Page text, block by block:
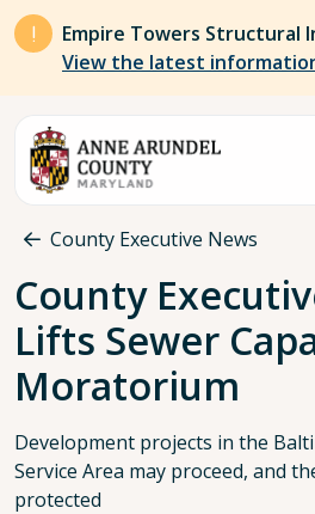
Skip to main content
Empire Towers Structural
View the latest
Breadcrumb
County Executive News
County
Lifts Sewer
Moratorium
Development projects in the
Service Area may proceed, and
protected